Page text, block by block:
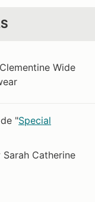
Wide
"Special
Catherine